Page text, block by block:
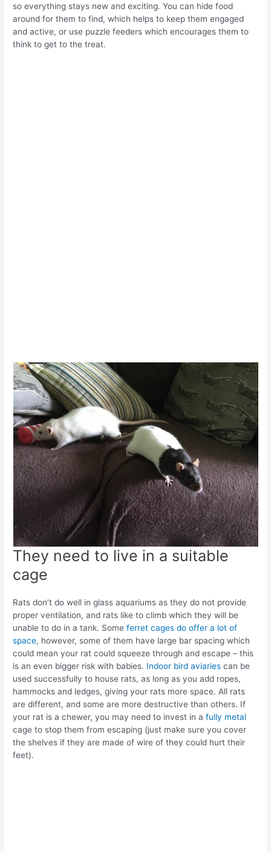
so everything stays new and exciting. You can hide food
around for them to find, which helps to keep them engaged
and active, or use puzzle feeders which encourages them to
think to get to the treat.
They need to live in a suitable
cage
Rats don’t do well in glass aquariums as they do not provide
proper ventilation, and rats like to climb which they will be
unable to do in a tank. Some ferret cages do offer a lot of
space, however, some of them have large bar spacing which
could mean your rat could squeeze through and escape – this
is an even bigger risk with babies. Indoor bird aviaries can be
used successfully to house rats, as long as you add ropes,
hammocks and ledges, giving your rats more space. All rats
are different, and some are more destructive than others. If
your rat is a chewer, you may need to invest in a fully metal
cage to stop them from escaping (just make sure you cover
the shelves if they are made of wire of they could hurt their
feet).